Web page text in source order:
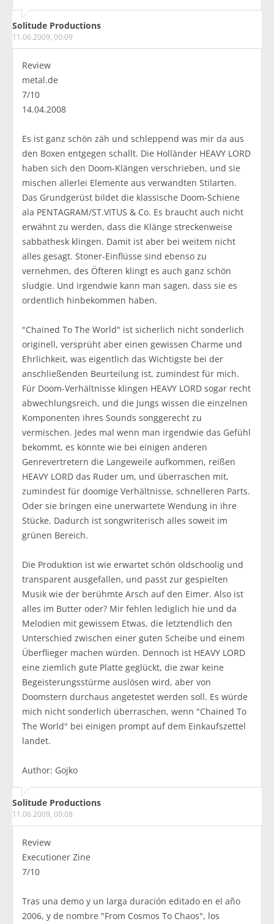
Solitude Productions
11.06.2009, 00:09
Review
metal.de
7/10
14.04.2008
Es ist ganz schön zäh und schleppend was mir da aus
den Boxen entgegen schallt. Die Holländer HEAVY LORD
haben sich den Doom-Klängen verschrieben, und sie
mischen allerlei Elemente aus verwandten Stilarten.
Das Grundgerüst bildet die klassische Doom-Schiene
ala PENTAGRAM/ST.VITUS & Co. Es braucht auch nicht
erwähnt zu werden, dass die Klänge streckenweise
sabbathesk klingen. Damit ist aber bei weitem nicht
alles gesagt. Stoner-Einflüsse sind ebenso zu
vernehmen, des Öfteren klingt es auch ganz schön
sludgie. Und irgendwie kann man sagen, dass sie es
ordentlich hinbekommen haben.
"Chained To The World" ist sicherlich nicht sonderlich
originell, versprüht aber einen gewissen Charme und
Ehrlichkeit, was eigentlich das Wichtigste bei der
anschließenden Beurteilung ist, zumindest für mich.
Für Doom-Verhältnisse klingen HEAVY LORD sogar recht
abwechlungsreich, und die Jungs wissen die einzelnen
Komponenten ihres Sounds songgerecht zu
vermischen. Jedes mal wenn man irgendwie das Gefühl
bekommt, es könnte wie bei einigen anderen
Genrevertretern die Langeweile aufkommen, reißen
HEAVY LORD das Ruder um, und überraschen mit,
zumindest für doomige Verhältnisse, schnelleren Parts.
Oder sie bringen eine unerwartete Wendung in ihre
Stücke. Dadurch ist songwriterisch alles soweit im
grünen Bereich.
Die Produktion ist wie erwartet schön oldschoolig und
transparent ausgefallen, und passt zur gespielten
Musik wie der berühmte Arsch auf den Eimer. Also ist
alles im Butter oder? Mir fehlen lediglich hie und da
Melodien mit gewissem Etwas, die letztendlich den
Unterschied zwischen einer guten Scheibe und einem
Überflieger machen würden. Dennoch ist HEAVY LORD
eine ziemlich gute Platte geglückt, die zwar keine
Begeisterungsstürme auslösen wird, aber von
Doomstern durchaus angetestet werden soll. Es würde
mich nicht sonderlich überraschen, wenn "Chained To
The World" bei einigen prompt auf dem Einkaufszettel
landet.
Author: Gojko
Solitude Productions
11.06.2009, 00:08
Review
Executioner Zine
7/10
Tras una demo y un larga duración editado en el año
2006, y de nombre "From Cosmos To Chaos", los